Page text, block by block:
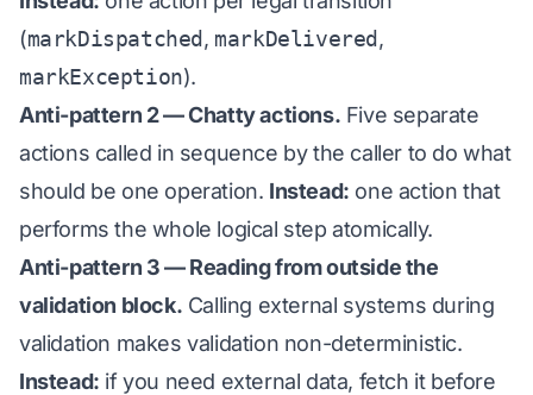
(markDispatched, markDelivered,
markException).
Anti-pattern 2 — Chatty actions. Five separate
actions called in sequence by the caller to do what
should be one operation. Instead: one action that
performs the whole logical step atomically.
Anti-pattern 3 — Reading from outside the
validation block. Calling external systems during
validation makes validation non-deterministic.
Instead: if you need external data, fetch it before